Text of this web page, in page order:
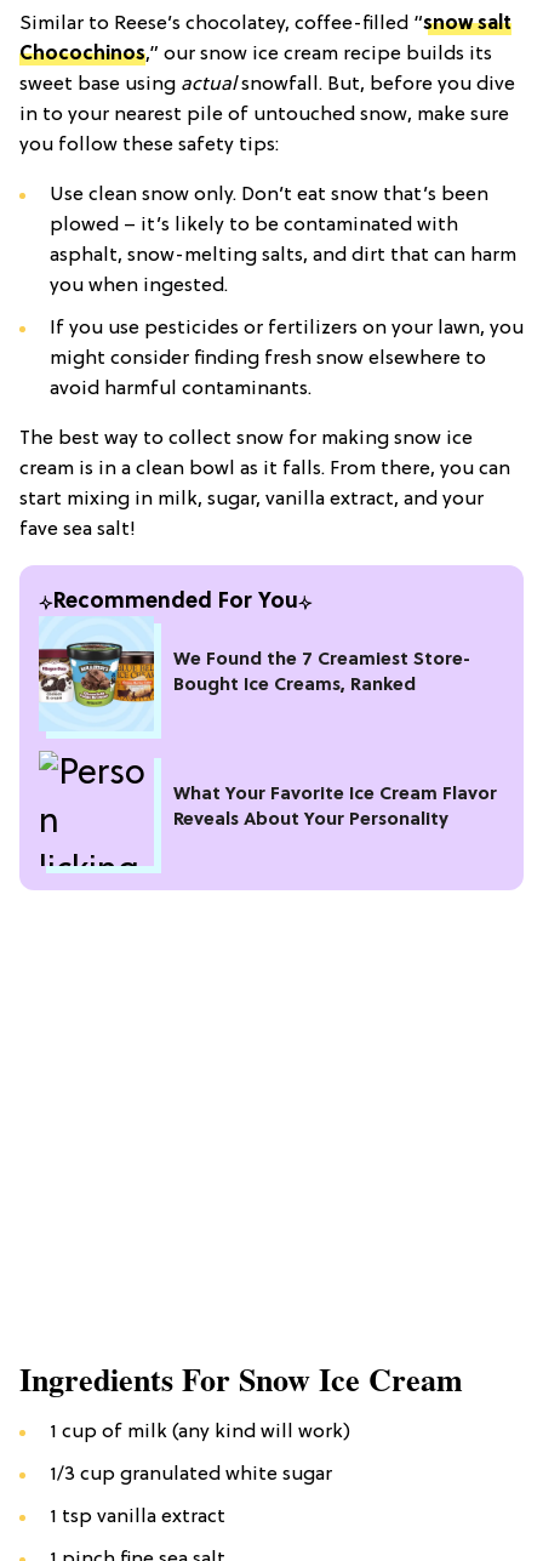
Similar to Reese’s chocolatey, coffee-filled “snow salt
Chocochinos,” our snow ice cream recipe builds its
sweet base using actualsnowfall. But, before you dive
in to your nearest pile of untouched snow, make sure
you follow these safety tips:
Use clean snow only. Don’t eat snow that’s been
plowed – it’s likely to be contaminated with
asphalt, snow-melting salts, and dirt that can harm
you when ingested.
If you use pesticides or fertilizers on your lawn, you
might consider finding fresh snow elsewhere to
avoid harmful contaminants.
The best way to collect snow for making snow ice
cream is in a clean bowl as it falls. From there, you can
start mixing in milk, sugar, vanilla extract, and your
fave sea salt!
Recommended For You
We Found the 7 Creamiest Store-
Bought Ice Creams, Ranked
What Your Favorite Ice Cream Flavor
Reveals About Your Personality
Ingredients For Snow Ice Cream
1 cup of milk (any kind will work)
1/3 cup granulated white sugar
1 tsp vanilla extract